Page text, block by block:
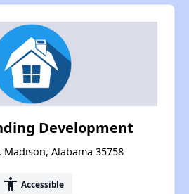
Development
Madison, Alabama 35758
accessibility Accessible